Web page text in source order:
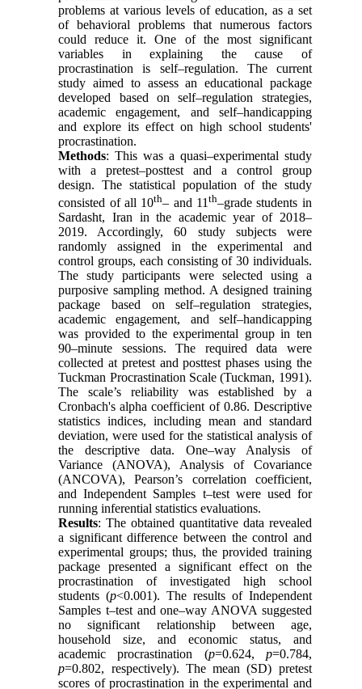
problems at various levels of education, as a set
of behavioral problems that numerous factors
could reduce it. One of the most significant
variables in explaining the cause of
procrastination is self–regulation. The current
study aimed to assess an educational package
developed based on self–regulation strategies,
academic engagement, and self–handicapping
and explore its effect on high school students'
procrastination.
Methods: This was a quasi–experimental study
with a pretest–posttest and a control group
design. The statistical population of the study
consisted of all 10th– and 11th–grade students in
Sardasht, Iran in the academic year of 2018–
2019. Accordingly, 60 study subjects were
randomly assigned in the experimental and
control groups, each consisting of 30 individuals.
The study participants were selected using a
purposive sampling method. A designed training
package based on self–regulation strategies,
academic engagement, and self–handicapping
was provided to the experimental group in ten
90–minute sessions. The required data were
collected at pretest and posttest phases using the
Tuckman Procrastination Scale (Tuckman, 1991).
The scale’s reliability was established by a
Cronbach's alpha coefficient of 0.86. Descriptive
statistics indices, including mean and standard
deviation, were used for the statistical analysis of
the descriptive data. One–way Analysis of
Variance (ANOVA), Analysis of Covariance
(ANCOVA), Pearson’s correlation coefficient,
and Independent Samples t–test were used for
running inferential statistics evaluations.
Results: The obtained quantitative data revealed
a significant difference between the control and
experimental groups; thus, the provided training
package presented a significant effect on the
procrastination of investigated high school
students (p<0.001). The results of Independent
Samples t–test and one–way ANOVA suggested
no significant relationship between age,
household size, and economic status, and
academic procrastination (p=0.624, p=0.784,
p=0.802, respectively). The mean (SD) pretest
scores of procrastination in the experimental and